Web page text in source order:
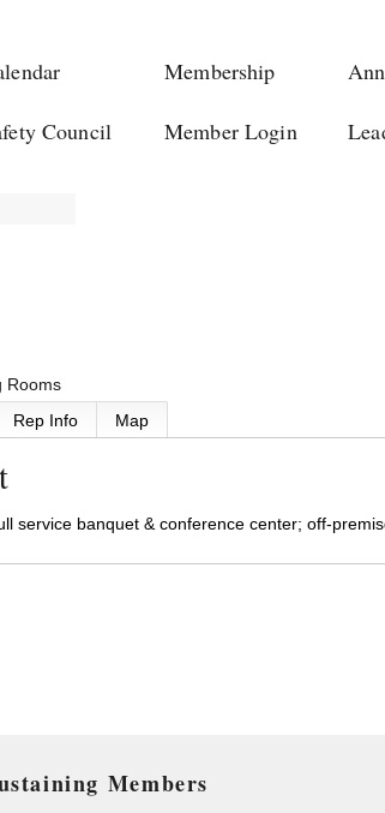
Membership
Council Member Login
Rooms
Rep Info Map
service banquet & conference center; off-
Members